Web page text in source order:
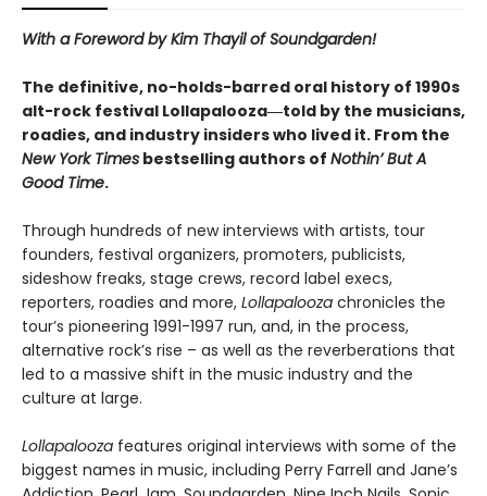
With a Foreword by Kim Thayil of Soundgarden!
The definitive, no-holds-barred oral history of 1990s
alt-rock festival Lollapalooza―told by the musicians,
roadies, and industry insiders who lived it. From the
New York Times bestselling authors of Nothin’ But A
Good Time.
Through hundreds of new interviews with artists, tour
founders, festival organizers, promoters, publicists,
sideshow freaks, stage crews, record label execs,
reporters, roadies and more, Lollapalooza chronicles the
tour’s pioneering 1991-1997 run, and, in the process,
alternative rock’s rise – as well as the reverberations that
led to a massive shift in the music industry and the
culture at large.
Lollapalooza features original interviews with some of the
biggest names in music, including Perry Farrell and Jane’s